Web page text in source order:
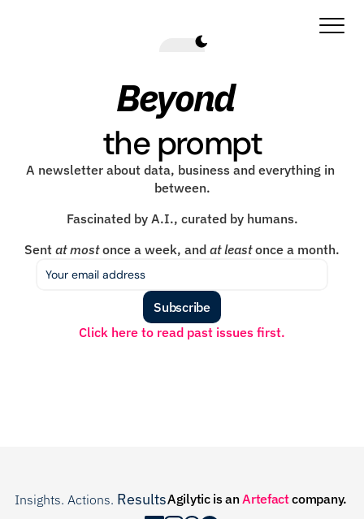
Beyond
the prompt
A newsletter about data, business and everything in
between.
Fascinated by A.I., curated by humans.
Sent at most once a week, and at least once a month.
Subscribe
Click here to read past issues first.
Insights. Actions. Results.Agilytic is an Artefact company.